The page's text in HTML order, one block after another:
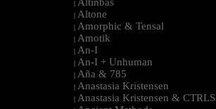
|
| Altone
| Amorphic & Tensal
| Amotik
| An-I
| An-I + Unhuman
| Aña & 785
| Anastasia Kristensen
| Anastasia Kristensen & CTRLS